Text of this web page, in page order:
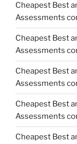
Cheapest Best
Assessments
Cheapest Best
Assessments
Cheapest Best
Assessments
Cheapest Best
Assessments
Cheapest Best